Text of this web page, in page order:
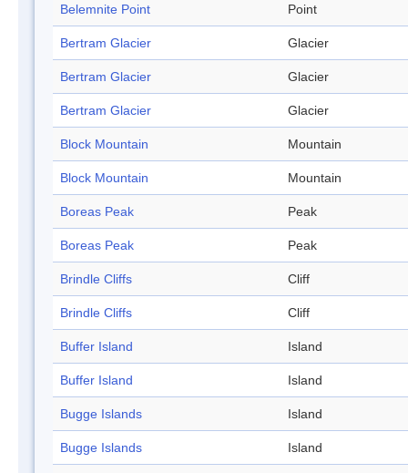
Belemnite Point Point
Bertram Glacier Glacier
Bertram Glacier Glacier
Bertram Glacier Glacier
Block Mountain Mountain
Block Mountain Mountain
Boreas Peak Peak
Boreas Peak Peak
Brindle Cliffs Cliff
Brindle Cliffs Cliff
Buffer Island Island
Buffer Island Island
Bugge Islands Island
Bugge Islands Island